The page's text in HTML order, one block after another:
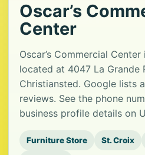
Oscar’s
Center
Oscar’s Commercial
located at 4047 La Grande
Christiansted. Google lists
reviews. See the phone
business profile details on
Furniture Store St. Croix